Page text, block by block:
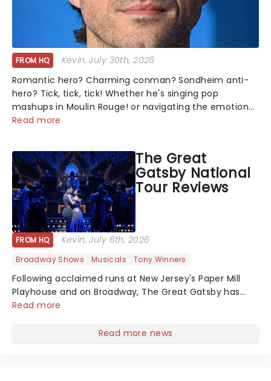
FROM HQ Kevin, July 30th, 2026
Romantic hero? Charming conman? Sondheim anti-
hero? Tick, tick, tick! Whether he's singing pop
mashups in Moulin Rouge! or navigating the emotional
rollercoaster of Next to Normal, there's no place like
Read more
The Great
Gatsby National
Tour Reviews
FROM HQ Kevin, July 6th, 2026
Broadway Shows Musicals Tony Winners
Following acclaimed runs at New Jersey's Paper Mill
Playhouse and on Broadway, The Great Gatsby has
taken its lavish Jazz Age spectacle across North
Kait Kerrigan, music by Jason Howla...
Read more
Read more news